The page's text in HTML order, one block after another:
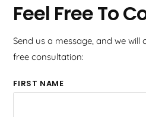
Feel Free To
Send us a message, and we
free consultation:
FIRST NAME